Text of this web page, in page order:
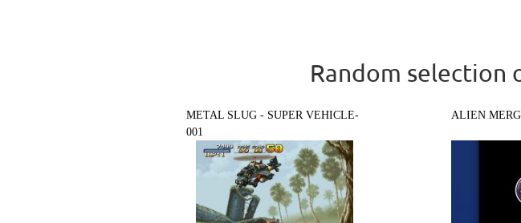
Random selection
METAL SLUG - SUPER VEHICLE-
001
ALIEN